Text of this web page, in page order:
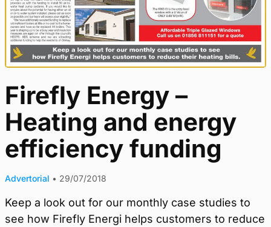
Firefly Energy –
Heating and energy
efficiency funding
Advertorial • 29/07/2018
Keep a look out for our monthly case studies to
see how Firefly Energi helps customers to reduce